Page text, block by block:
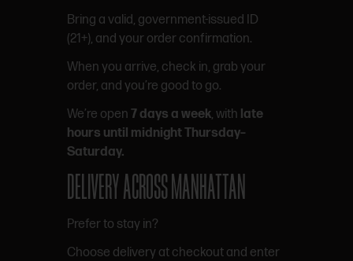
Bring a valid, government-issued ID
(21+), and your order confirmation.
When you arrive, check in, grab your
order, and you’re good to go.
We’re open 7 days a week, with late
hours until midnight Thursday–
Saturday.
DELIVERY ACROSS MANHATTAN
Prefer to stay in?
Choose delivery at checkout and enter